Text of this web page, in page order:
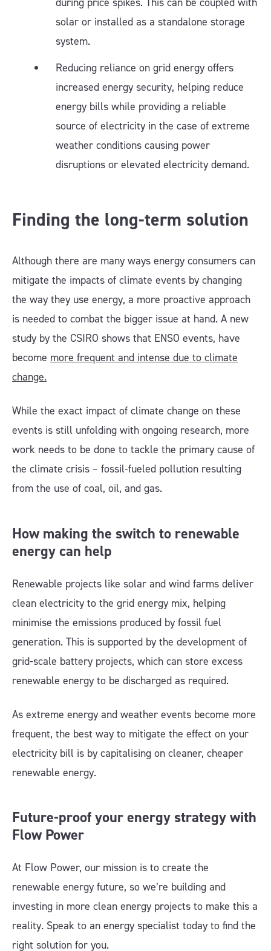
solar or installed as a standalone storage
system.
Reducing reliance on grid energy offers
increased energy security, helping reduce
energy bills while providing a reliable
source of electricity in the case of extreme
weather conditions causing power
disruptions or elevated electricity demand.
Finding the long-term solution
Although there are many ways energy consumers can
mitigate the impacts of climate events by changing
the way they use energy, a more proactive approach
is needed to combat the bigger issue at hand. A new
study by the CSIRO shows that ENSO events, have
become more frequent and intense due to climate
change.
While the exact impact of climate change on these
events is still unfolding with ongoing research, more
work needs to be done to tackle the primary cause of
the climate crisis – fossil-fueled pollution resulting
from the use of coal, oil, and gas.
How making the switch to renewable
energy can help
Renewable projects like solar and wind farms deliver
clean electricity to the grid energy mix, helping
minimise the emissions produced by fossil fuel
generation. This is supported by the development of
grid-scale battery projects, which can store excess
renewable energy to be discharged as required.
As extreme energy and weather events become more
frequent, the best way to mitigate the effect on your
electricity bill is by capitalising on cleaner, cheaper
renewable energy.
Future-proof your energy strategy with
Flow Power
At Flow Power, our mission is to create the
renewable energy future, so we’re building and
investing in more clean energy projects to make this a
reality. Speak to an energy specialist today to find the
right solution for you.